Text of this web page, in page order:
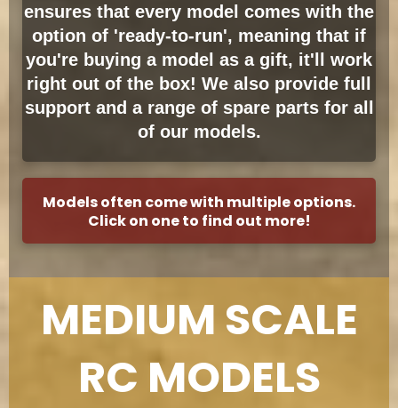
ensures that every model comes with the
option of 'ready-to-run', meaning that if
you're buying a model as a gift, it'll work
right out of the box! We also provide full
support and a range of spare parts for all
of our models.
Models often come with multiple options.
Click on one to find out more!
MEDIUM SCALE
RC MODELS